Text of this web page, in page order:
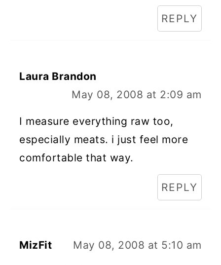
REPLY
Laura Brandon
May 08, 2008 at 2:09 am
I measure everything raw too,
especially meats. i just feel more
comfortable that way.
REPLY
MizFit May 08, 2008 at 5:10 am